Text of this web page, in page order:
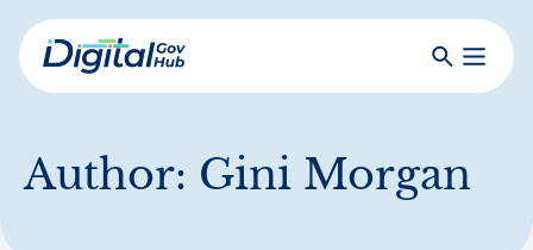
Skip
to
mainDigital
SearchToggle
Author: Gini Morgan